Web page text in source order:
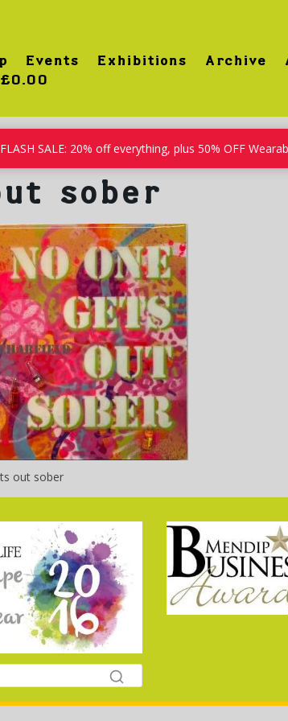
FLASH SALE: 20% off everything, plus 50% OFF
Events Exhibitions Archive
£0.00
sober
out sober